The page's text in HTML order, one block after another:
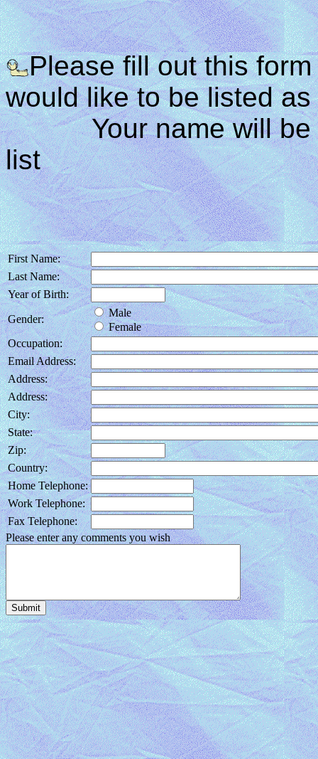
Please fill out this
would like to be listed
Your name will be
list
First Name:
Last Name:
Year of Birth:
Gender:
Male
Female
Occupation:
Email Address:
Address:
Address:
City:
State:
Zip:
Country:
Home Telephone:
Work Telephone:
Fax Telephone:
Please enter any comments you wish